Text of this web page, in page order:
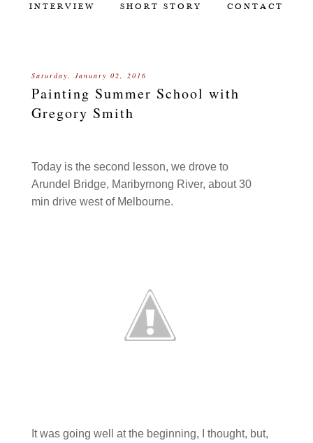
INTERVIEW SHORT STORY CONTACT
Saturday, January 02, 2016
Painting Summer School with
Gregory Smith
Today is the second lesson, we drove to
Arundel Bridge, Maribyrnong River, about 30
min drive west of Melbourne.
It was going well at the beginning, I thought, but,